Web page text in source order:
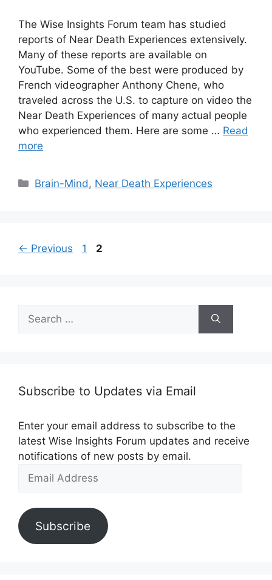
The Wise Insights Forum team has studied
reports of Near Death Experiences extensively.
Many of these reports are available on
YouTube. Some of the best were produced by
French videographer Anthony Chene, who
traveled across the U.S. to capture on video the
Near Death Experiences of many actual people
who experienced them. Here are some … Read
more
Categories
Brain-Mind , Near Death Experiences
← Previous Page
1 Page
2
for:
Subscribe to Updates via Email
Enter your email address to subscribe to the
latest Wise Insights Forum updates and receive
notifications of new posts by email.
Address
Subscribe